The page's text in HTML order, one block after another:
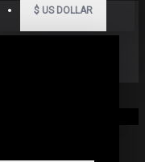
$ US DOLLAR